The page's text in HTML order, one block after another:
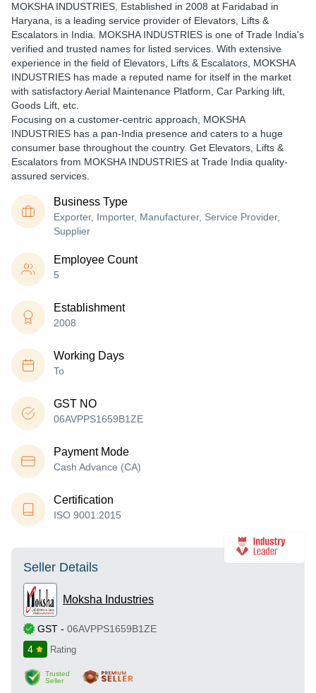
MOKSHA INDUSTRIES , Established in 2008 at Faridabad in
Haryana, is a leading service provider of Elevators, Lifts &
Escalators in India. MOKSHA INDUSTRIES is one of Trade India's
verified and trusted names for listed services. With extensive
experience in the field of Elevators, Lifts & Escalators, MOKSHA
INDUSTRIES has made a reputed name for itself in the market
with satisfactory Aerial Maintenance Platform, Car Parking lift,
Goods Lift, etc.
Focusing on a customer-centric approach, MOKSHA
INDUSTRIES has a pan-India presence and caters to a huge
consumer base throughout the country. Get Elevators, Lifts &
Escalators from MOKSHA INDUSTRIES at Trade India quality-
assured services.
Business Type
Exporter, Importer, Manufacturer, Service Provider,
Supplier
Employee Count
5
Establishment
2008
Working Days
To
GST NO
06AVPPS1659B1ZE
Payment Mode
Cash Advance (CA)
Certification
ISO 9001:2015
Seller Details
Moksha Industries
GST - 06AVPPS1659B1ZE
4
Rating
Trusted
Seller